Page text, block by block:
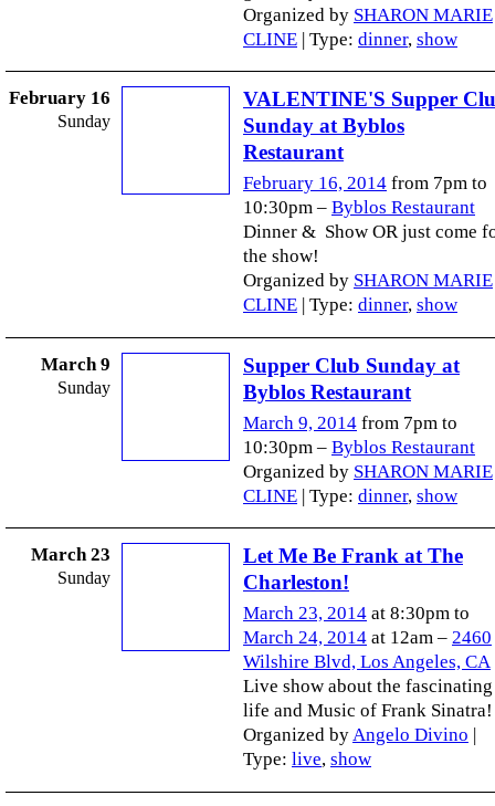
Organized by SHARON MARIE
CLINE | Type: dinner, show
February 16
Sunday
VALENTINE'S Supper
Sunday at Byblos
Restaurant
February 16, 2014 from 7pm to
10:30pm – Byblos Restaurant
Dinner & Show OR just come
the show!
Organized by SHARON MARIE
CLINE | Type: dinner, show
March 9
Sunday
Supper Club Sunday at
Byblos Restaurant
March 9, 2014 from 7pm to
10:30pm – Byblos Restaurant
Organized by SHARON MARIE
CLINE | Type: dinner, show
March 23
Sunday
Let Me Be Frank at The
Charleston!
March 23, 2014 at 8:30pm to
March 24, 2014 at 12am – 2460
Wilshire Blvd, Los Angeles, CA
Live show about the fascinating
life and Music of Frank Sinatra!
Organized byAngelo Divino
Type: live, show